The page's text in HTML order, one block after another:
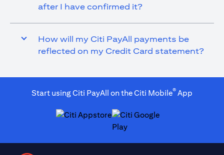
after I have confirmed it?
How will my Citi PayAll payments be
reflected on my Credit Card statement?
Start using Citi PayAll on the Citi Mobile® App
(opens in a new tab)